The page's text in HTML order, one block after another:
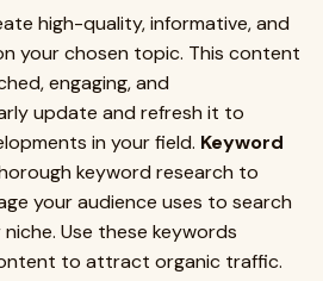
high-quality, informative, and
your chosen topic. This content
engaging, and
update and refresh it to
in your field. Keyword
keyword research to
your audience uses to search
Use these keywords
to attract organic traffic.